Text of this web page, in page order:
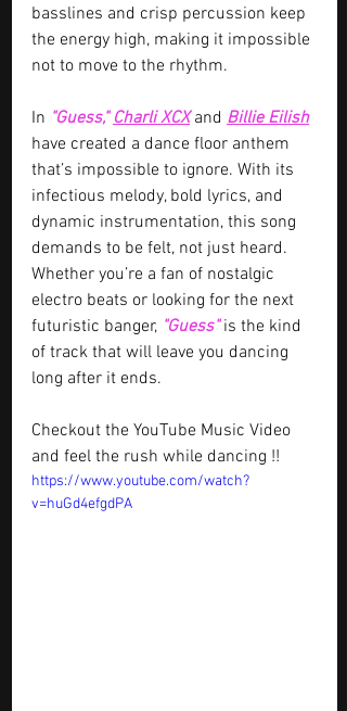
basslines and crisp percussion keep
the energy high, making it impossible
not to move to the rhythm.
In "Guess," Charli XCX and Billie Eilish
have created a dance floor anthem
that’s impossible to ignore. With its
infectious melody, bold lyrics, and
dynamic instrumentation, this song
demands to be felt, not just heard.
Whether you’re a fan of nostalgic
electro beats or looking for the next
futuristic banger, "Guess" is the kind
of track that will leave you dancing
long after it ends.
Checkout the YouTube Music Video
and feel the rush while dancing !!
https://www.youtube.com/watch?
v=huGd4efgdPA